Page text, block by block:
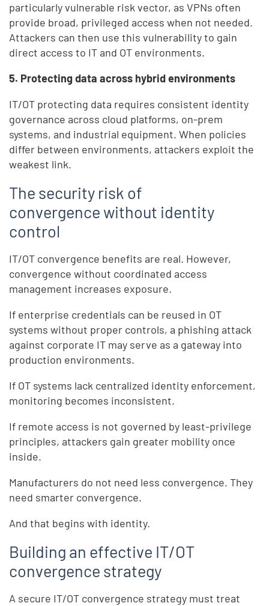
particularly vulnerable risk vector, as VPNs often
provide broad, privileged access when not needed.
Attackers can then use this vulnerability to gain
direct access to IT and OT environments.
5. Protecting data across hybrid environments
IT/OT protecting data requires consistent identity
governance across cloud platforms, on-prem
systems, and industrial equipment. When policies
differ between environments, attackers exploit the
weakest link.
The security risk of
convergence without identity
control
IT/OT convergence benefits are real. However,
convergence without coordinated access
management increases exposure.
If enterprise credentials can be reused in OT
systems without proper controls, a phishing attack
against corporate IT may serve as a gateway into
production environments.
If OT systems lack centralized identity enforcement,
monitoring becomes inconsistent.
If remote access is not governed by least-privilege
principles, attackers gain greater mobility once
inside.
Manufacturers do not need less convergence. They
need smarter convergence.
And that begins with identity.
Building an effective IT/OT
convergence strategy
A secure IT/OT convergence strategy must treat